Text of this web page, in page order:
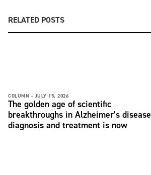
RELATED POSTS
COLUMN - JULY 15, 2026
The golden age of scientific
breakthroughs in Alzheimer’s disease
diagnosis and treatment is now